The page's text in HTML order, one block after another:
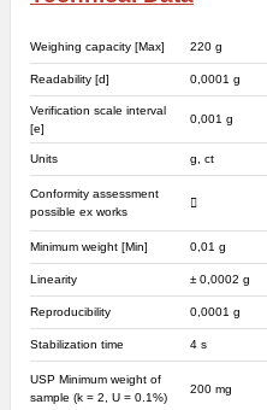
Weighing capacity [Max] 220 g
Readability [d] 0,0001 g
Verification scale interval
[e]
0,001 g
Units g, ct
Conformity assessment
possible ex works
Minimum weight [Min] 0,01 g
Linearity ± 0,0002 g
Reproducibility 0,0001 g
Stabilization time 4 s
USP Minimum weight of
sample (k = 2, U = 0.1%)
200 mg